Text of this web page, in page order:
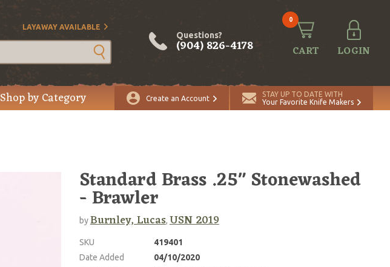
LAYAWAY AVAILABLE
Questions?
(904) 826-4178
0
CART LOGIN
Shop by Category Create an Account
STAY UP TO DATE WITH
Your Favorite Knife Makers
Standard Brass .25" Stonewashed
- Brawler
byBurnley, Lucas, USN 2019
SKU
419401
Date Added
04/10/2020